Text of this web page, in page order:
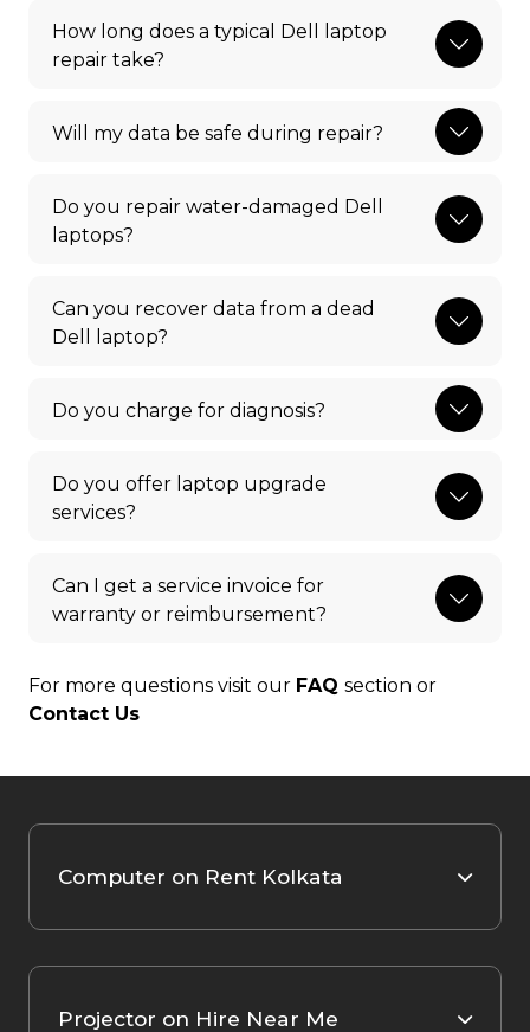
How long does a typical Dell laptop
repair take?
Will my data be safe during repair?
Do you repair water-damaged Dell
laptops?
Can you recover data from a dead
Dell laptop?
Do you charge for diagnosis?
Do you offer laptop upgrade
services?
Can I get a service invoice for
warranty or reimbursement?
For more questions visit our FAQ section or
Contact Us
Computer on Rent Kolkata
Projector on Hire Near Me